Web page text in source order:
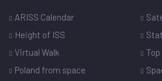
ARISS Calendar
Height of ISS
Virtual Walk
Poland from space